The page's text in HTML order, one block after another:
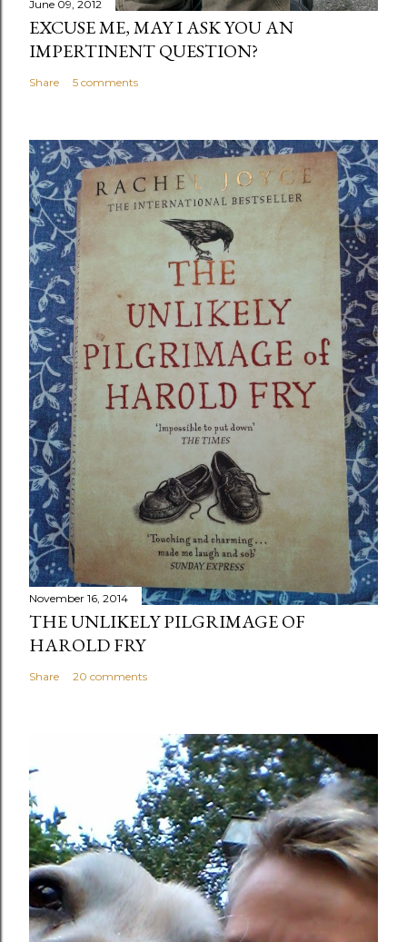
June 09, 2012
EXCUSE ME, MAY I ASK YOU AN
IMPERTINENT QUESTION?
Share 5 comments
November 16, 2014
THE UNLIKELY PILGRIMAGE OF
HAROLD FRY
Share 20 comments